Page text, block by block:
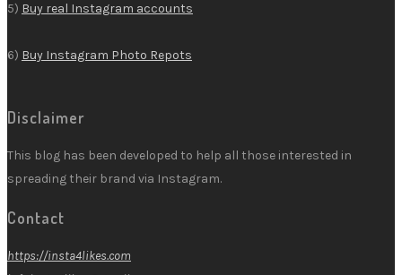
5) Buy real Instagram accounts
6) Buy Instagram Photo Repots
Disclaimer
This blog has been developed to help all those interested in
spreading their brand via Instagram.
Contact
https://insta4likes.com